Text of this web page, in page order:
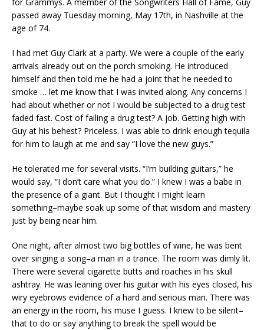
for Grammys. A member of the Songwriters Hall of Fame, Guy
passed away Tuesday morning, May 17th, in Nashville at the
age of 74.
I had met Guy Clark at a party. We were a couple of the early
arrivals already out on the porch smoking. He introduced
himself and then told me he had a joint that he needed to
smoke … let me know that I was invited along. Any concerns I
had about whether or not I would be subjected to a drug test
faded fast. Cost of failing a drug test? A job. Getting high with
Guy at his behest? Priceless. I was able to drink enough tequila
for him to laugh at me and say “I love the new guys.”
He tolerated me for several visits. “I’m building guitars,” he
would say, “I don’t care what you do.” I knew I was a babe in
the presence of a giant. But I thought I might learn
something–maybe soak up some of that wisdom and mastery
just by being near him.
One night, after almost two big bottles of wine, he was bent
over singing a song–a man in a trance. The room was dimly lit.
There were several cigarette butts and roaches in his skull
ashtray. He was leaning over his guitar with his eyes closed, his
wiry eyebrows evidence of a hard and serious man. There was
an energy in the room, his muse I guess. I knew to be silent–
that to do or say anything to break the spell would be